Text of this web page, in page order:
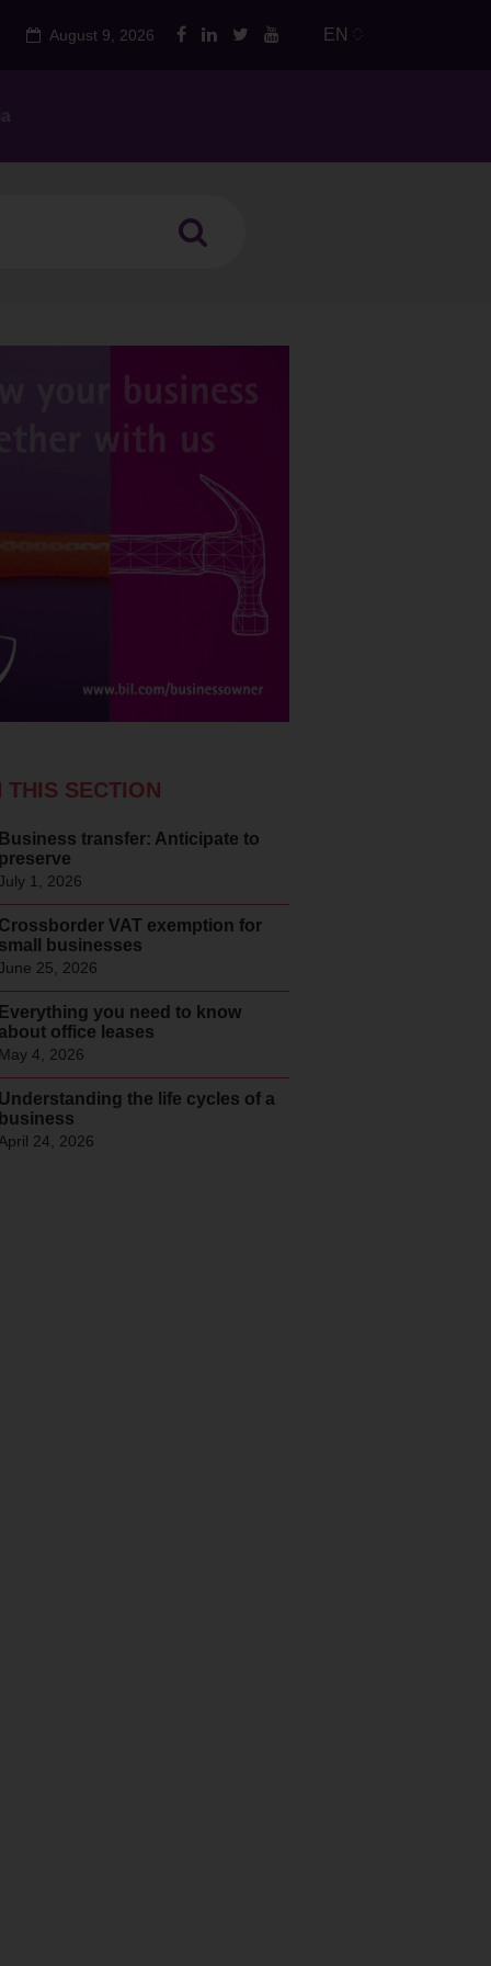
EN
August 9, 2026
THIS SECTION
transfer: Anticipate to
1, 2026
VAT exemption for
businesses
25, 2026
you need to know
office leases
4, 2026
the life cycles of a
24, 2026